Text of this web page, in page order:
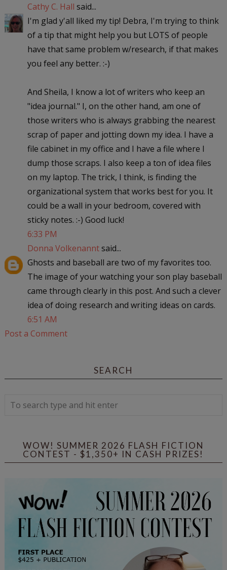
Cathy C. Hall said...
I'm glad y'all liked my tip! Debra, I'm trying to think
of a tip that might help you but LOTS of people
have that same problem w/research, if that makes
you feel any better. :-)
And Sheila, I know a lot of writers who keep an
"idea journal." I, on the other hand, am one of
those writers who is always grabbing the nearest
scrap of paper and jotting down my idea. I have a
file cabinet in my office and I have a file where I
dump those scraps. I also keep a ton of idea files
on my laptop. The trick, I think, is finding the
organizational system that works best for you. It
could be a wall in your bedroom, covered with
sticky notes. :-) Good luck!
6:33 PM
Donna Volkenanntsaid...
Ghosts and baseball are two of my favorites too.
The image of your watching your son play baseball
came through clearly in this post. And such a clever
idea of doing research and writing ideas on cards.
6:51 AM
Post a Comment
SEARCH
WOW! SUMMER 2026 FLASH FICTION
CONTEST - $1,350+ IN CASH PRIZES!